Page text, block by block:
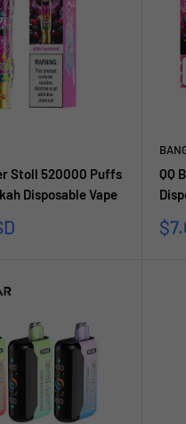
Stoll 520000 Puffs
Disposable Vape
QQ